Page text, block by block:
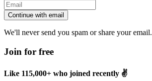
Continue with email
We'll never send you spam or share your email.
Join for free
Like 115,000+ who joined recently ✌️